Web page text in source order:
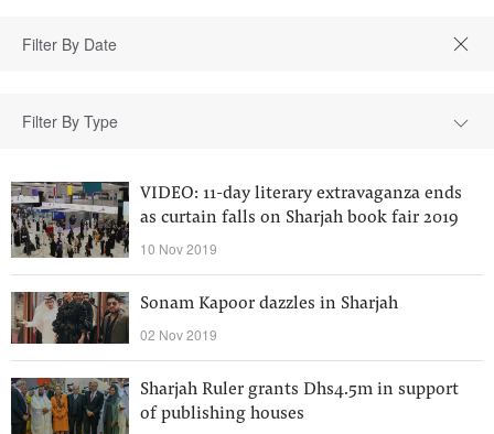
Filter By Type
VIDEO: 11-day literary extravaganza ends
as curtain falls on Sharjah book fair 2019
10 Nov 2019
Sonam Kapoor dazzles in Sharjah
02 Nov 2019
Sharjah Ruler grants Dhs4.5m in support
of publishing houses